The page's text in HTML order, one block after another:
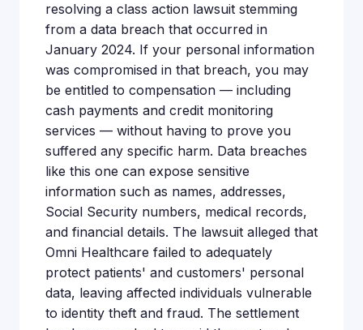
resolving a class action lawsuit stemming
from a data breach that occurred in
January 2024. If your personal information
was compromised in that breach, you may
be entitled to compensation — including
cash payments and credit monitoring
services — without having to prove you
suffered any specific harm. Data breaches
like this one can expose sensitive
information such as names, addresses,
Social Security numbers, medical records,
and financial details. The lawsuit alleged that
Omni Healthcare failed to adequately
protect patients' and customers' personal
data, leaving affected individuals vulnerable
to identity theft and fraud. The settlement